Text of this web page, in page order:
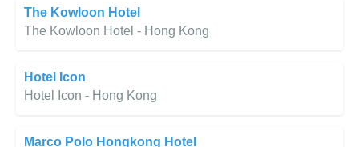
The Kowloon Hotel
The Kowloon Hotel - Hong Kong
Hotel Icon
Hotel Icon - Hong Kong
Marco Polo Hongkong Hotel